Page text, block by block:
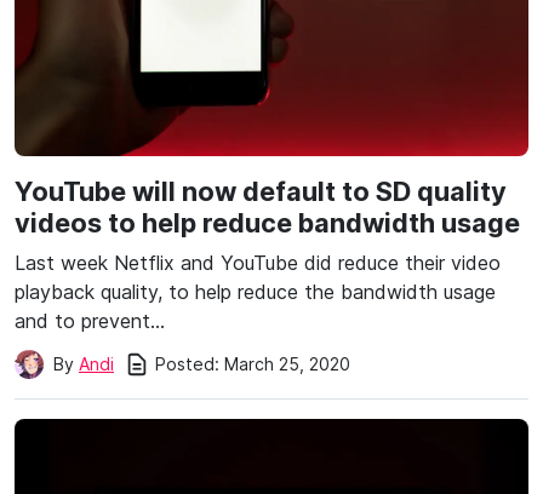
YouTube will now default to SD quality
videos to help reduce bandwidth usage
Last week Netflix and YouTube did reduce their video
playback quality, to help reduce the bandwidth usage
and to prevent…
By Andi Posted: March 25, 2020